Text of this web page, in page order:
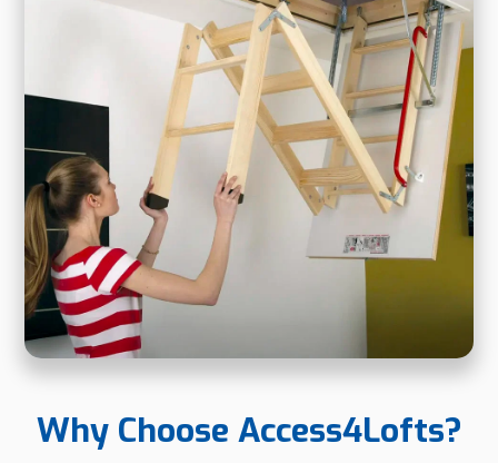
Why Choose Access4Lofts?